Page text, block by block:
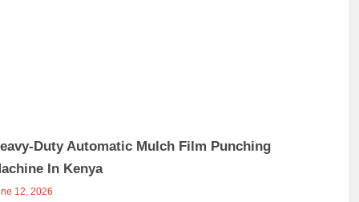
Duty Automatic Mulch Film Punching
In Kenya
12, 2026